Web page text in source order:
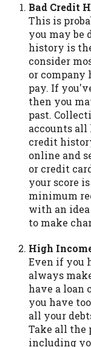
Bad Credit
This is
you may be
history is
consider
or company
pay. If
then you
past.
accounts all
credit
online and
or credit
your score
minimum
with an
to make
High
Even if you
always
have a loan
you have
all your
Take all the
including
Credit
perform
credit
Equifax, or
consumer
providers
lenders. By
you are
under the
each
information
inquiry, a
from a
credit
which may
ANTI-
brand and
messages.
cause
actions
you have
promoting
like to